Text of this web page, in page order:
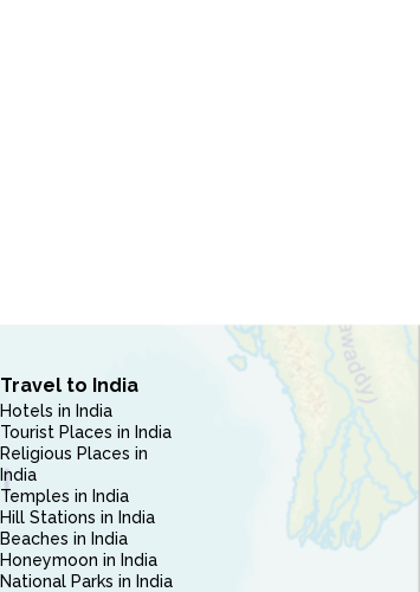
Travel to India
Hotels in India
Tourist Places in India
Religious Places in
India
Temples in India
Hill Stations in India
Beaches in India
Honeymoon in India
National Parks in India